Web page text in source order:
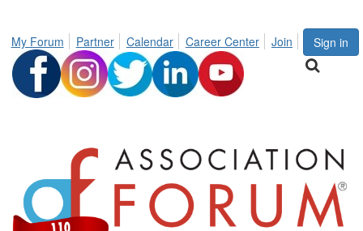
Sign in
My Forum Partner Calendar Career Center Join